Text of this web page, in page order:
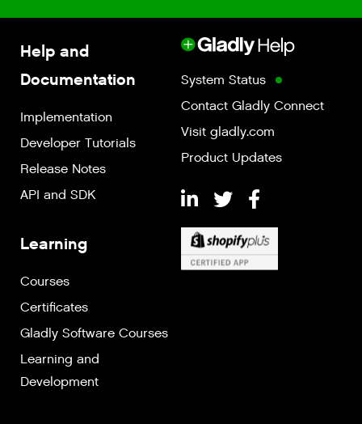
Help and
Documentation
Implementation
Developer Tutorials
Release Notes
API and SDK
Learning
Courses
Certificates
Gladly Software Courses
Learning and
Development
System Status
Contact Gladly Connect
Visit gladly.com
Product Updates